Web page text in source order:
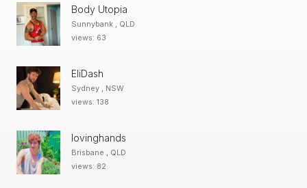
Body Utopia
Sunnybank , QLD
views: 63
EliDash
Sydney , NSW
views: 138
lovinghands
Brisbane , QLD
views: 82